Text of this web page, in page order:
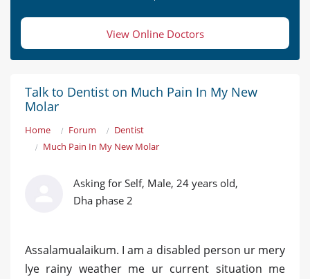
View Online Doctors
Talk to Dentist on Much Pain In My New
Molar
Home Forum
Dentist
Much Pain In My New Molar
Asking for Self, Male, 24 years old,
Dha phase 2
Assalamualaikum. I am a disabled person ur mery
lye rainy weather me ur current situation me